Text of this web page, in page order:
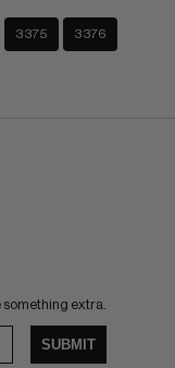
3375 3376
extra.
SUBMIT